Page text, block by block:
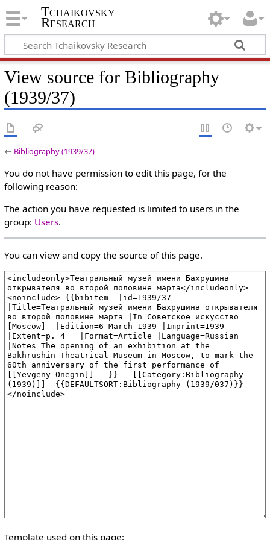
Tchaikovsky
Research
View source for Bibliography
(1939/37)
← Bibliography (1939/37)
You do not have permission to edit this page, for the
following reason:
The action you have requested is limited to users in the
group: Users.
You can view and copy the source of this page.
Template used on this page: